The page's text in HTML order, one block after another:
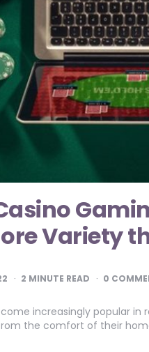
Variety
2 MINUTE READ 0
increasingly popular
the comfort of their